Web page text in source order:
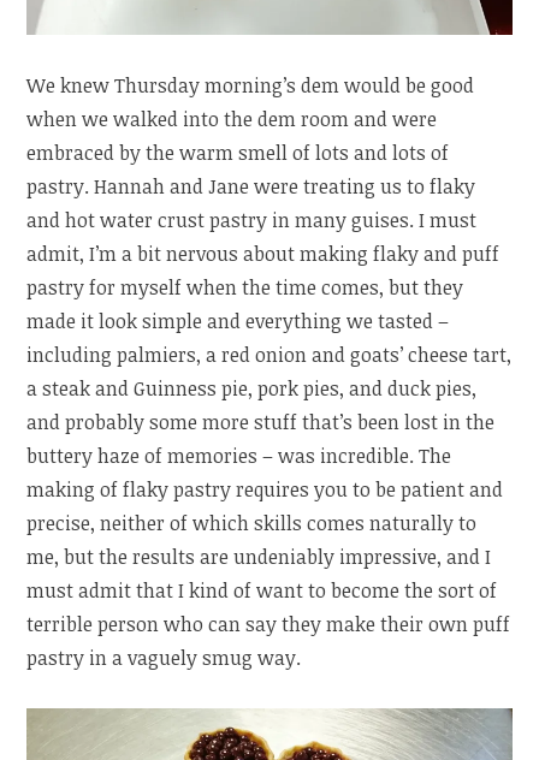
We knew Thursday morning’s dem would be good
when we walked into the dem room and were
embraced by the warm smell of lots and lots of
pastry. Hannah and Jane were treating us to flaky
and hot water crust pastry in many guises. I must
admit, I’m a bit nervous about making flaky and puff
pastry for myself when the time comes, but they
made it look simple and everything we tasted –
including palmiers, a red onion and goats’ cheese tart,
a steak and Guinness pie, pork pies, and duck pies,
and probably some more stuff that’s been lost in the
buttery haze of memories – was incredible. The
making of flaky pastry requires you to be patient and
precise, neither of which skills comes naturally to
me, but the results are undeniably impressive, and I
must admit that I kind of want to become the sort of
terrible person who can say they make their own puff
pastry in a vaguely smug way.